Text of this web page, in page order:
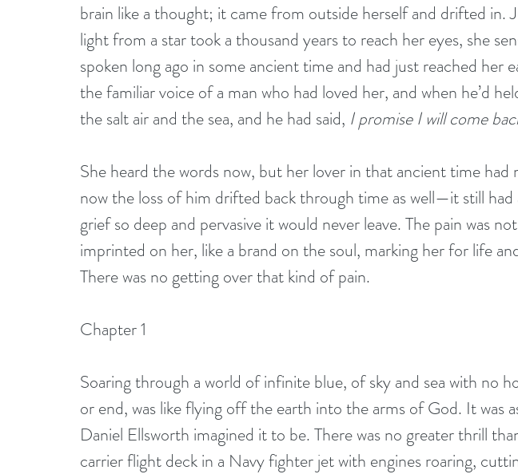
brain like a thought; it came from outside herself and drifted in.
light from a star took a thousand years to reach her eyes, she
spoken long ago in some ancient time and had just reached her
the familiar voice of a man who had loved her, and when he’d
the salt air and the sea, and he had said, I promise I will come
She heard the words now, but her lover in that ancient time had
now the loss of him drifted back through time as well—it still had
grief so deep and pervasive it would never leave. The pain was
imprinted on her, like a brand on the soul, marking her for life
There was no getting over that kind of pain.
Chapter 1
Soaring through a world of infinite blue, of sky and sea with no
or end, was like flying off the earth into the arms of God. It was
Daniel Ellsworth imagined it to be. There was no greater thrill
carrier flight deck in a Navy fighter jet with engines roaring,